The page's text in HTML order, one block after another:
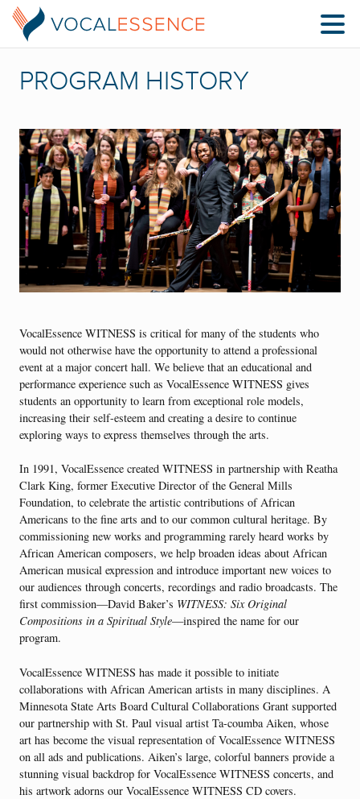
PROGRAM HISTORY
VocalEssence WITNESS is critical for many of the students who
would not otherwise have the opportunity to attend a professional
event at a major concert hall. We believe that an educational and
performance experience such as VocalEssence WITNESS gives
students an opportunity to learn from exceptional role models,
increasing their self-esteem and creating a desire to continue
exploring ways to express themselves through the arts.
In 1991, VocalEssence created WITNESS in partnership with Reatha
Clark King, former Executive Director of the General Mills
Foundation, to celebrate the artistic contributions of African
Americans to the fine arts and to our common cultural heritage. By
commissioning new works and programming rarely heard works by
African American composers, we help broaden ideas about African
American musical expression and introduce important new voices to
our audiences through concerts, recordings and radio broadcasts. The
first commission—David Baker’s WITNESS: Six Original
Compositions in a Spiritual Style—inspired the name for our
program.
VocalEssence WITNESS has made it possible to initiate
collaborations with African American artists in many disciplines. A
Minnesota State Arts Board Cultural Collaborations Grant supported
our partnership with St. Paul visual artist Ta-coumba Aiken, whose
art has become the visual representation of VocalEssence WITNESS
on all ads and publications. Aiken’s large, colorful banners provide a
stunning visual backdrop for VocalEssence WITNESS concerts, and
his artwork adorns our VocalEssence WITNESS CD covers.